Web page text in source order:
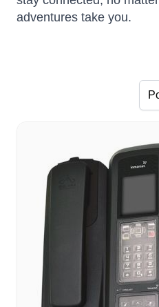
adventures take you.